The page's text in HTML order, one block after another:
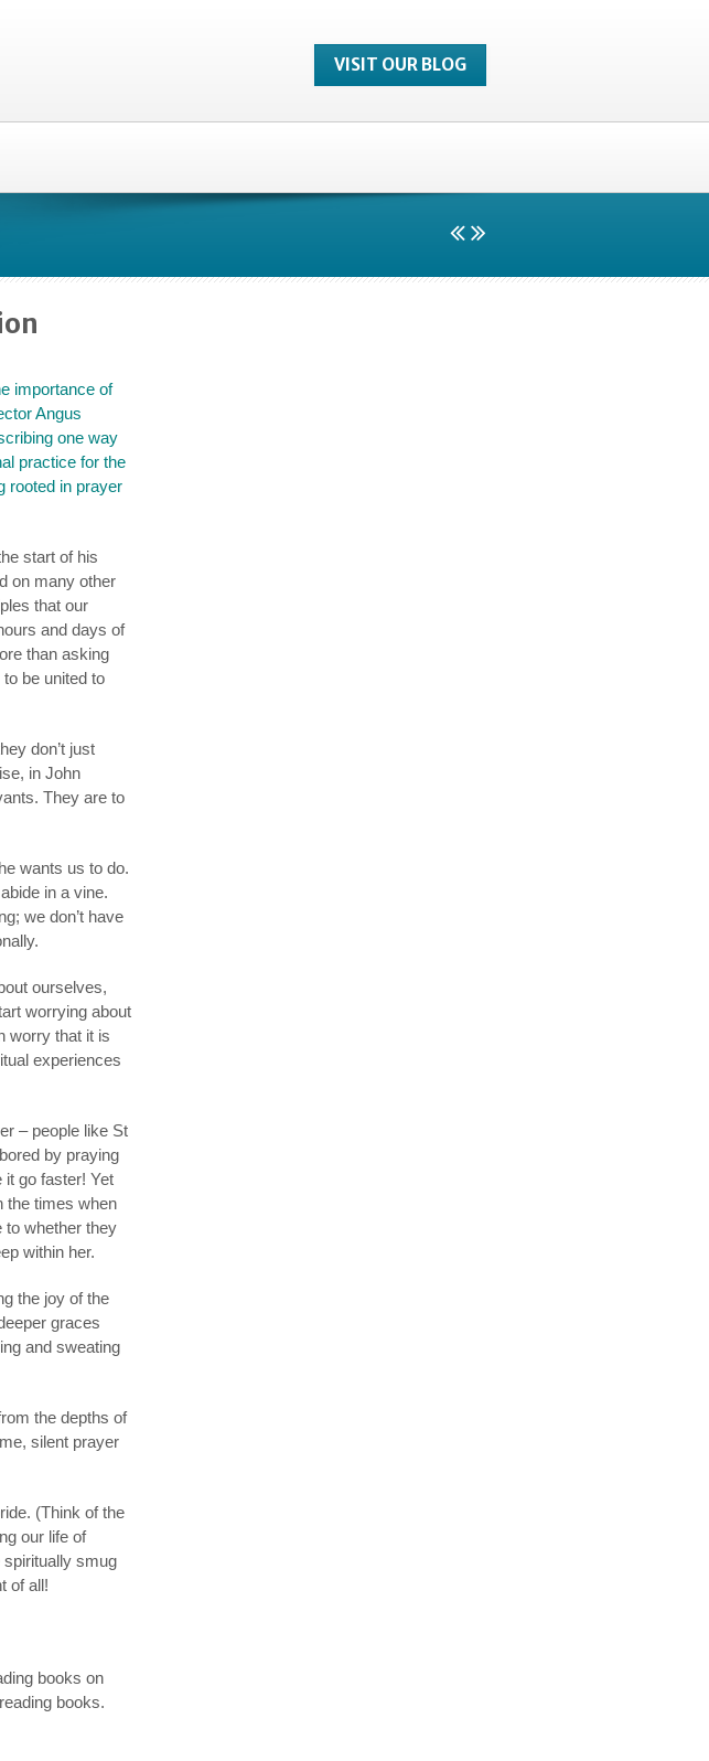
VISIT OUR BLOG
importance of
Angus
one way
practice for the
rooted in prayer
start of his
on many other
that our
and days of
than asking
be united to
don’t just
in John
They are to
wants us to do.
in a vine.
we don’t have
ourselves,
worrying about
worry that it is
experiences
– people like St
by praying
go faster! Yet
the times when
to whether they
within her.
the joy of the
graces
and sweating
the depths of
silent prayer
(Think of the
our life of
spiritually smug
of all!
books on
books.